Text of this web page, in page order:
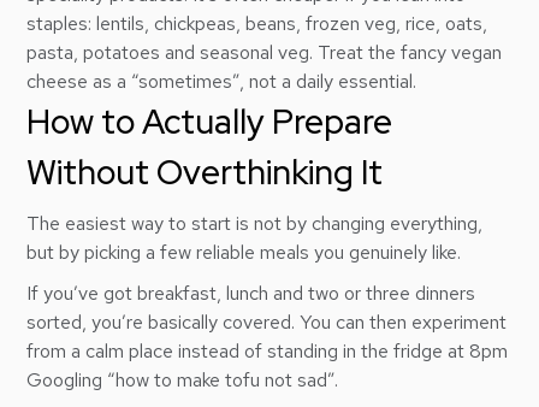
staples: lentils, chickpeas, beans, frozen veg, rice, oats,
pasta, potatoes and seasonal veg. Treat the fancy vegan
cheese as a “sometimes”, not a daily essential.
How to Actually Prepare
Without Overthinking It
The easiest way to start is not by changing everything,
but by picking a few reliable meals you genuinely like.
If you’ve got breakfast, lunch and two or three dinners
sorted, you’re basically covered. You can then experiment
from a calm place instead of standing in the fridge at 8pm
Googling “how to make tofu not sad”.